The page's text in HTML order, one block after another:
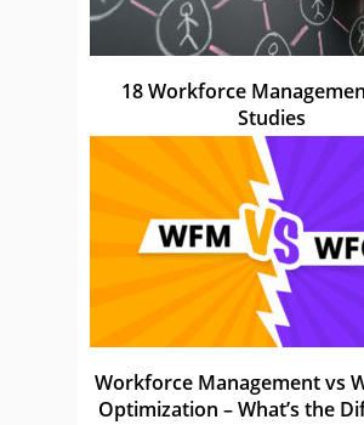
18 Workforce
Studies
Workforce Management vs
Optimization – What’s the